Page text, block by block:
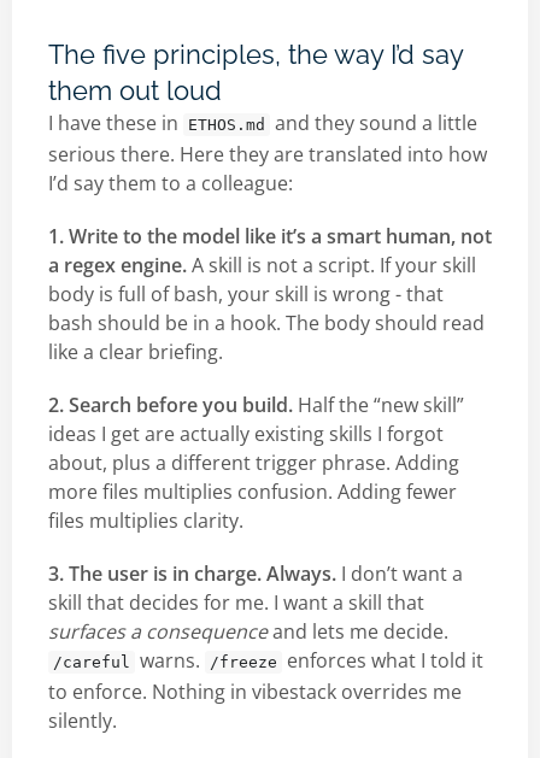
The five principles, the way I’d say
them out loud
I have these in ETHOS.md
and they sound a little
serious there. Here they are translated into how
I’d say them to a colleague:
1. Write to the model like it’s a smart human, not
a regex engine.A skill is not a script. If your skill
body is full of bash, your skill is wrong - that
bash should be in a hook. The body should read
like a clear briefing.
2. Search before you build. Half the “new skill”
ideas I get are actually existing skills I forgot
about, plus a different trigger phrase. Adding
more files multiplies confusion. Adding fewer
files multiplies clarity.
3. The user is in charge. Always. I don’t want a
skill that decides for me. I want a skill that
surfaces a consequenceand lets me decide.
/careful warns. /freeze
enforces what I told it
to enforce. Nothing in vibestack overrides me
silently.